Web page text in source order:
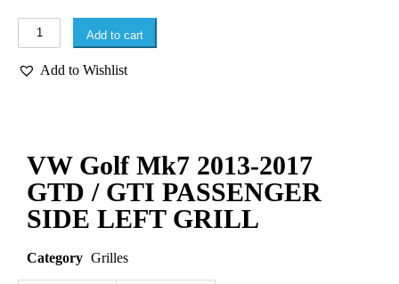
Add to cart
Add to Wishlist
VW Golf Mk7 2013-2017
GTD / GTI PASSENGER
SIDE LEFT GRILL
Category Grilles